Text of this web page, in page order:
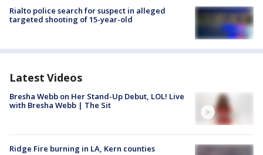
Rialto police search for suspect in alleged
targeted shooting of 15-year-old
Latest Videos
Bresha Webb on Her Stand-Up Debut, LOL! Live
with Bresha Webb | The Sit
Ridge Fire burning in LA, Kern counties